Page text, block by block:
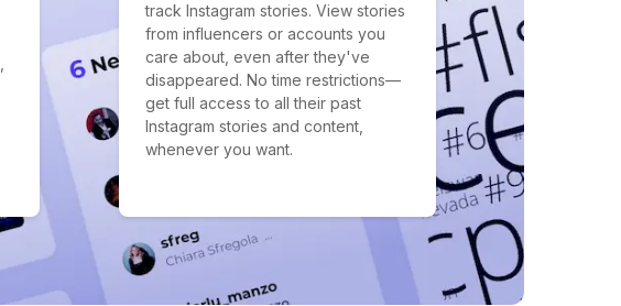
track Instagram stories. View stories
from influencers or accounts you
care about, even after they've
disappeared. No time restrictions—
get full access to all their past
Instagram stories and content,
whenever you want.